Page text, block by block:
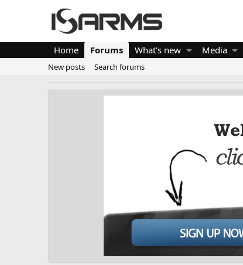
Home Forums What's new Media
New posts Search forums